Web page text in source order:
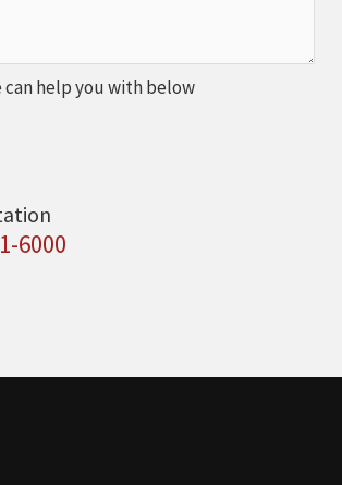
can help you with below
6000